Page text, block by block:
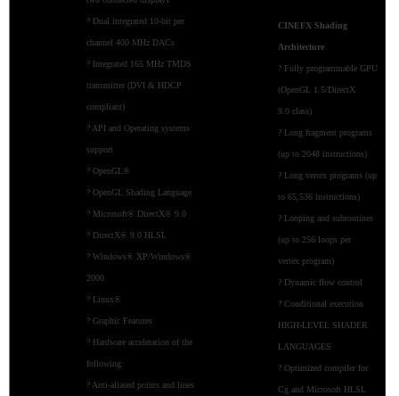
? Dual integrated 10-bit per
channel 400 MHz DACs
? Integrated 165 MHz TMDS
transmitter (DVI & HDCP
compliant)
? API and Operating systems
support
? OpenGL®
? OpenGL Shading Language
? Microsoft® DirectX® 9.0
? DirectX® 9.0 HLSL
? Windows® XP/Windows®
2000
? Linux®
? Graphic Features
? Hardware acceleration of the
following:
? Anti-aliased points and lines
CINEFX Shading
Architecture
? Fully programmable GPU
(OpenGL 1.5/DirectX
9.0 class)
? Long fragment programs
(up to 2048 instructions)
? Long vertex programs (up
to 65,536 instructions)
? Looping and subroutines
(up to 256 loops per
vertex program)
? Dynamic flow control
? Conditional execution
HIGH-LEVEL SHADER
LANGUAGES
? Optimized compiler for
Cg and Microsoft HLSL